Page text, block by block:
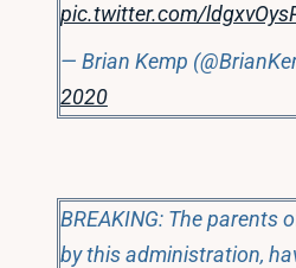
pic.twitter.com/
— Brian Kemp
2020
BREAKING: The parents
by this administration,